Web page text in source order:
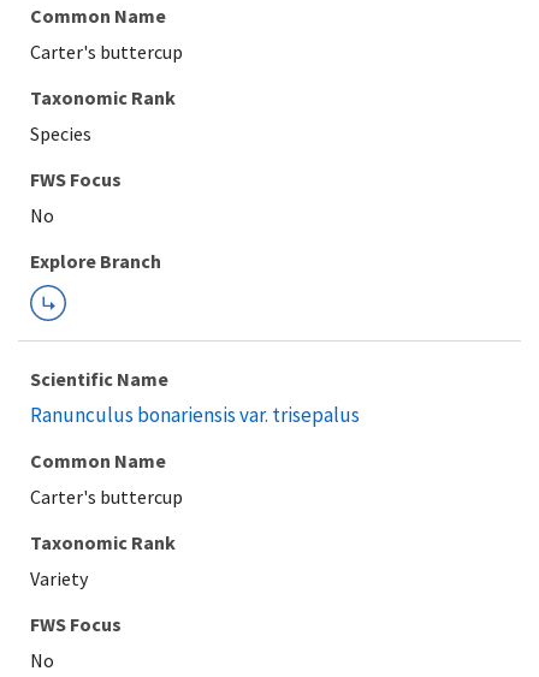
Common Name
Carter's buttercup
Taxonomic Rank
Species
FWS Focus
Explore Branch
Scientific Name
Ranunculus bonariensis var. trisepalus
Common Name
Carter's buttercup
Taxonomic Rank
Variety
FWS Focus